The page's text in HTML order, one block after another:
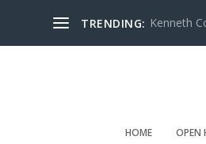
TRENDING: Kenneth
HOME OPEN